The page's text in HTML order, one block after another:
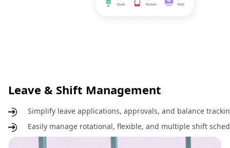
Leave & Shift Management
Simplify leave applications, approvals, and balance
Easily manage rotational, flexible, and multiple shift